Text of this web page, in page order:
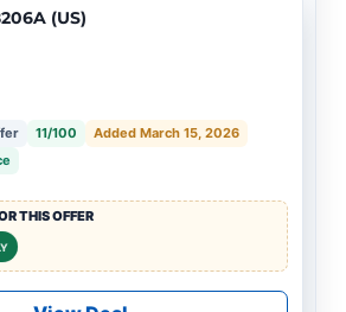
(US)
11/100
Added March 15, 2026
THIS OFFER